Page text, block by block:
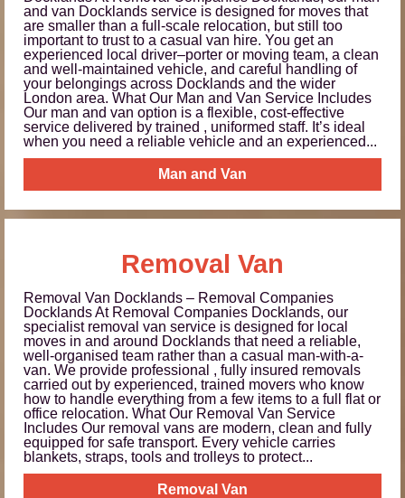
and van Docklands service is designed for moves that
are smaller than a full-scale relocation, but still too
important to trust to a casual van hire. You get an
experienced local driver–porter or moving team, a clean
and well-maintained vehicle, and careful handling of
your belongings across Docklands and the wider
London area. What Our Man and Van Service Includes
Our man and van option is a flexible, cost‑effective
service delivered by trained , uniformed staff. It’s ideal
when you need a reliable vehicle and an experienced...
Man and Van
Removal Van
Removal Van Docklands – Removal Companies
Docklands At Removal Companies Docklands, our
specialist removal van service is designed for local
moves in and around Docklands that need a reliable,
well-organised team rather than a casual man-with-a-
van. We provide professional , fully insured removals
carried out by experienced, trained movers who know
how to handle everything from a few items to a full flat or
office relocation. What Our Removal Van Service
Includes Our removal vans are modern, clean and fully
equipped for safe transport. Every vehicle carries
blankets, straps, tools and trolleys to protect...
Removal Van